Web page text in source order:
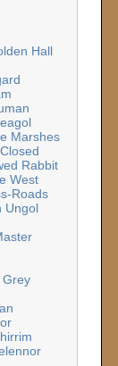
Hall
Marshes
Rabbit
West
Roads
Ungol